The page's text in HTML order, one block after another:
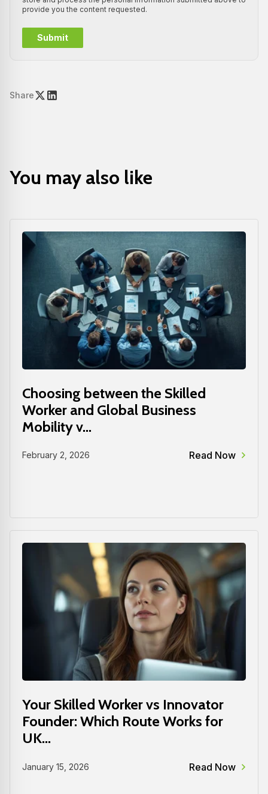
Share
provide you the content requested.
You may also like
Choosing between the Skilled
Worker and Global Business
Mobility v...
February 2, 2026 Read Now
Your Skilled Worker vs Innovator
Founder: Which Route Works for
UK...
January 15, 2026 Read Now